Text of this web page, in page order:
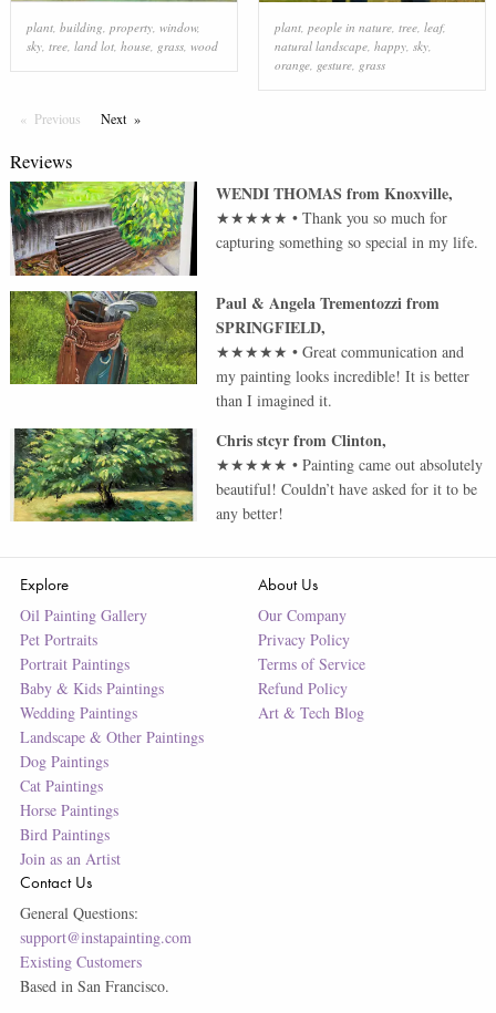
plant, building property, window,
sky, tree, land lot, house, grass, wood
plant, people in nature, tree, leaf,
natural landscape, happy, sky,
orange, gesture, grass
Previous PageNextPage
Reviews
WENDI THOMAS fromKnoxville,
★★★★★ •Thank you so much for
capturing something so special in my life.
Paul & Angela Trementozzifrom
SPRINGFIELD,
★★★★★ •Great communication and
my painting looks incredible! It is better
than I imagined it.
Chris stcyrfromClinton,
★★★★★ •Painting came out absolutely
beautiful! Couldn’t have asked for it to be
any better!
Explore
Oil Painting Gallery
Pet Portraits
Portrait Paintings
Baby & Kids Paintings
Wedding Paintings
Landscape & Other Paintings
Dog Paintings
Cat Paintings
Horse Paintings
Bird Paintings
Join as an Artist
About Us
Our Company
Privacy Policy
Terms of Service
Refund Policy
Art & Tech Blog
Contact Us
General Questions:
support@instapainting.com
Existing Customers
Based in San Francisco.